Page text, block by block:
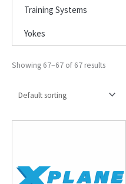
Training Systems
Yokes
Showing 67–67 of 67 results